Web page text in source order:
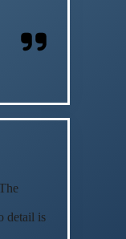
detail is